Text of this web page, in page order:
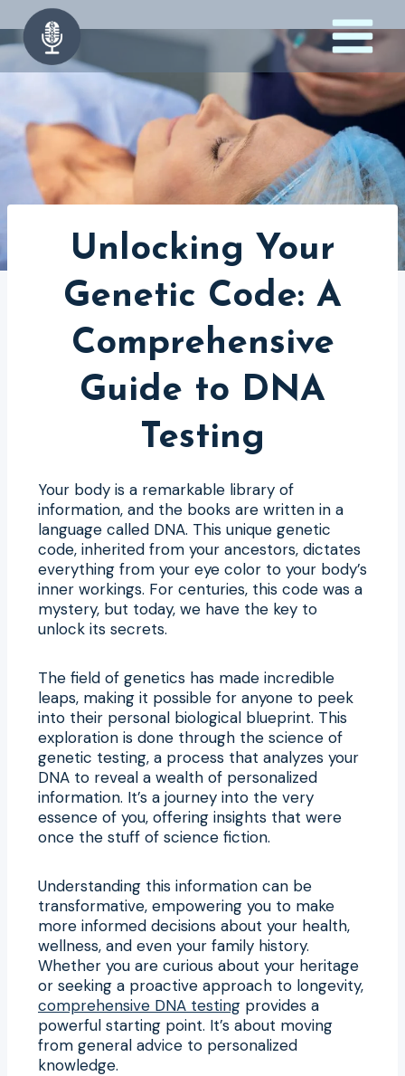
to
content
Unlocking Your
Genetic Code: A
Comprehensive
Guide to DNA
Testing
Your body is a remarkable library of
information, and the books are written in a
language called DNA. This unique genetic
code, inherited from your ancestors, dictates
everything from your eye color to your body’s
inner workings. For centuries, this code was a
mystery, but today, we have the key to
unlock its secrets.
The field of genetics has made incredible
leaps, making it possible for anyone to peek
into their personal biological blueprint. This
exploration is done through the science of
genetic testing, a process that analyzes your
DNA to reveal a wealth of personalized
information. It’s a journey into the very
essence of you, offering insights that were
once the stuff of science fiction.
Understanding this information can be
transformative, empowering you to make
more informed decisions about your health,
wellness, and even your family history.
Whether you are curious about your heritage
or seeking a proactive approach to longevity,
comprehensive DNA testing provides a
powerful starting point. It’s about moving
from general advice to personalized
knowledge.